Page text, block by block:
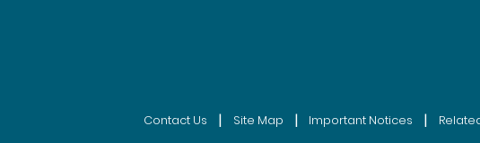
Contact Us | Site Map | Important Notices |